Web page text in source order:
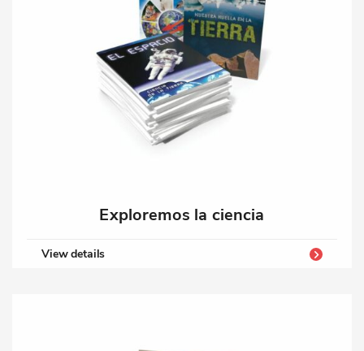
Exploremos la ciencia
View details